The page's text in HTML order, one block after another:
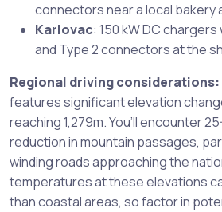
connectors near a local bakery
Karlovac: 150 kW DC chargers
and Type 2 connectors at the
Regional driving considerations:
features significant elevation
reaching 1,279m. You’ll encounter
reduction in mountain passages,
winding roads approaching the
temperatures at these elevations
than coastal areas, so factor in